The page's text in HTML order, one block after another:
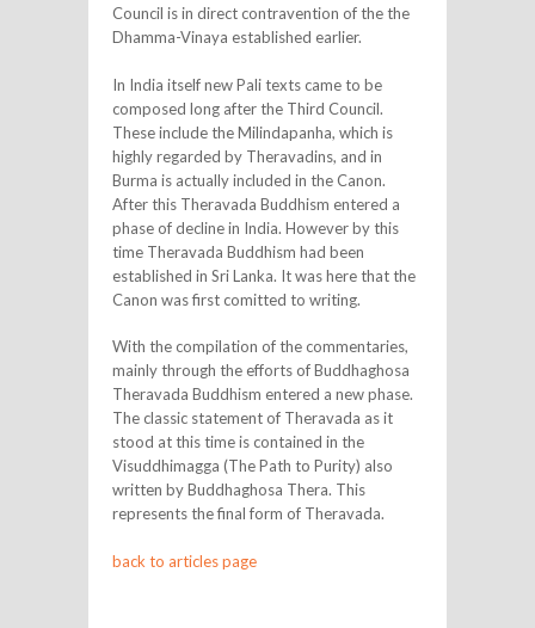
Council is in direct contravention of the the
Dhamma-Vinaya established earlier.
In India itself new Pali texts came to be
composed long after the Third Council.
These include the Milindapanha, which is
highly regarded by Theravadins, and in
Burma is actually included in the Canon.
After this Theravada Buddhism entered a
phase of decline in India. However by this
time Theravada Buddhism had been
established in Sri Lanka. It was here that the
Canon was first comitted to writing.
With the compilation of the commentaries,
mainly through the efforts of Buddhaghosa
Theravada Buddhism entered a new phase.
The classic statement of Theravada as it
stood at this time is contained in the
Visuddhimagga (The Path to Purity) also
written by Buddhaghosa Thera. This
represents the final form of Theravada.
back to articles page